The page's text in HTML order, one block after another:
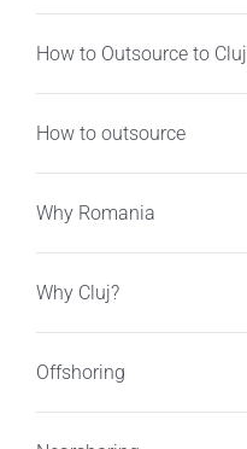
How to Outsource to Cluj
How to outsource
Why Romania
Why Cluj?
Offshoring